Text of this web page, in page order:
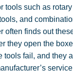
tools such as
and
often finds out
they open the
tools fail, and they